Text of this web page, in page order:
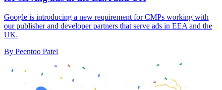
Google is introducing a new requirement for CMPs working with
our publisher and developer partners that serve ads in EEA and the
UK.
By Peentoo Patel